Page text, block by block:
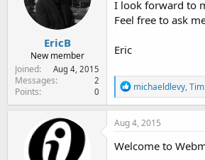
EricB
New member
Joined
Aug 4, 2015
Messages 2
Points 0
I look forward to
Feel free to ask
Eric
R
e
a
c
i
o
michaeldlevy,
Aug 4, 2015
Welcome to